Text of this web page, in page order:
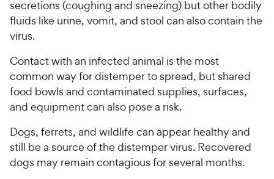
secretions (coughing and sneezing) but other bodily
fluids like urine, vomit, and stool can also contain the
virus.
Contact with an infected animal is the most
common way for distemper to spread, but shared
food bowls and contaminated supplies, surfaces,
and equipment can also pose a risk.
Dogs, ferrets, and wildlife can appear healthy and
still be a source of the distemper virus. Recovered
dogs may remain contagious for several months.